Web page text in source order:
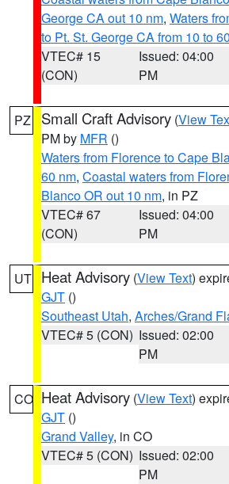
George CA out 10 nm, Waters
to Pt. St. George CA from 10 to
VTEC# 15
(CON)
Issued: 04:00
PM
PZ Small Craft Advisory (View
PM by MFR ()
Waters from Florence to Cape
60 nm, Coastal waters from
Blanco OR out 10 nm, in PZ
VTEC# 67
(CON)
Issued: 04:00
PM
UT Heat Advisory (View Text)
GJT ()
Southeast Utah, Arches/Grand
VTEC# 5 (CON) Issued: 02:00
PM
CO Heat Advisory (View Text)
GJT ()
Grand Valley, in CO
VTEC# 5 (CON) Issued: 02:00
PM